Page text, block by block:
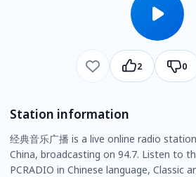
2 0
Station information
经典音乐广播 is a live online radio
China, broadcasting on 94.7. Listen to
PCRADIO in Chinese language, Classic